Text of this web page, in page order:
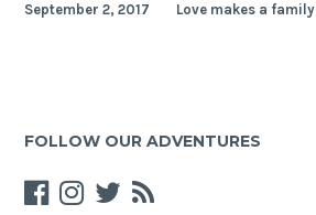
Sightseeing,
September 2, 2017 Love makes a family
FOLLOW OUR ADVENTURES